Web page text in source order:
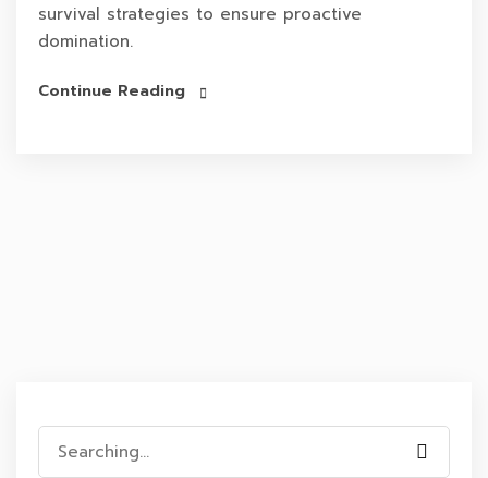
survival strategies to ensure proactive
domination.
Continue Reading
for: